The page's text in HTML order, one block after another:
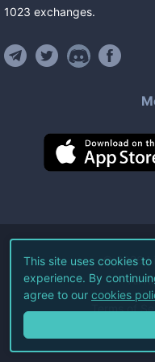
1023 exchanges.
©2026
All
Terms of
This site uses cookies
experience. By
agree to our cookies